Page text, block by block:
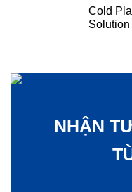
Cold
NHẬN